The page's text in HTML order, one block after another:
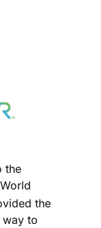
the
the
way to